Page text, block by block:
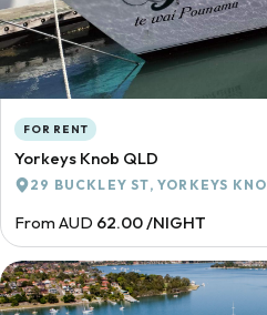
FOR RENT
Yorkeys Knob QLD
29 BUCKLEY ST, YORKEYS
From AUD 62.00 /NIGHT